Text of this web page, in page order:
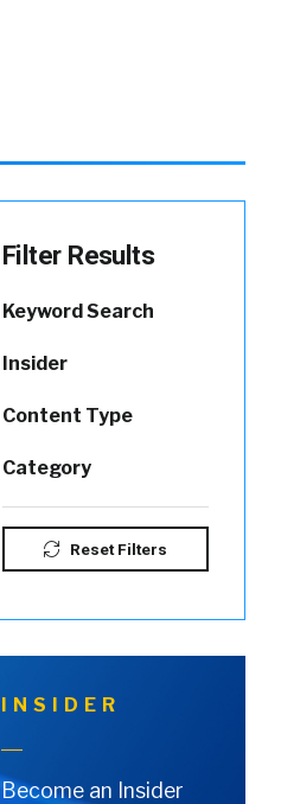
Filter Results
Keyword Search
Insider
Content Type
Category
Reset Filters
INSIDER
Become an Insider